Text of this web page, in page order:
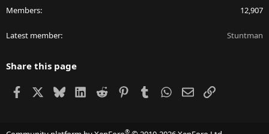
Members 12,907
Latest member Stuntman
Share this page
Facebook BlueskyLinkedIn
Reddit PinterestTumblr WhatsApp
EmailLink
®